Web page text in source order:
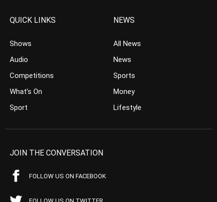
QUICK LINKS
Shows
Audio
Competitions
What’s On
Sport
NEWS
All News
News
Sports
Money
Lifestyle
JOIN THE CONVERSATION
FOLLOW US ON FACEBOOK